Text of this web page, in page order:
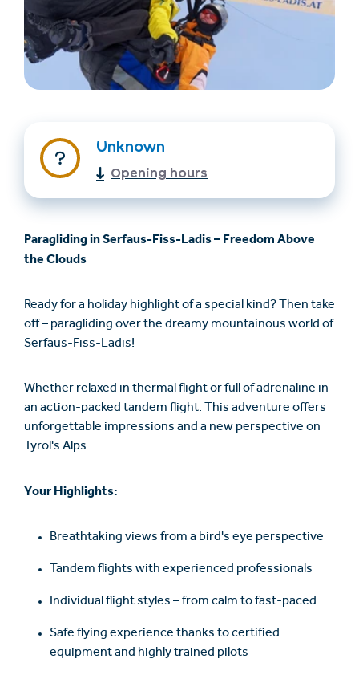
Find accommodation
Ticket & Voucher
Unknown
Opening hours
Paragliding in Serfaus-Fiss-Ladis – Freedom Above
the Clouds
Ready for a holiday highlight of a special kind? Then take
off – paragliding over the dreamy mountainous world of
Serfaus-Fiss-Ladis!
Whether relaxed in thermal flight or full of adrenaline in
an action-packed tandem flight: This adventure offers
unforgettable impressions and a new perspective on
Tyrol's Alps.
Your Highlights:
Breathtaking views from a bird's eye perspective
Tandem flights with experienced professionals
Individual flight styles – from calm to fast-paced
Safe flying experience thanks to certified
equipment and highly trained pilots